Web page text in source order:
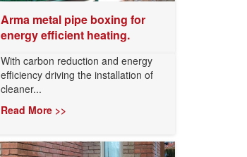
Arma metal pipe boxing for
energy efficient heating.
With carbon reduction and energy
efficiency driving the installation of
cleaner...
Read More >>